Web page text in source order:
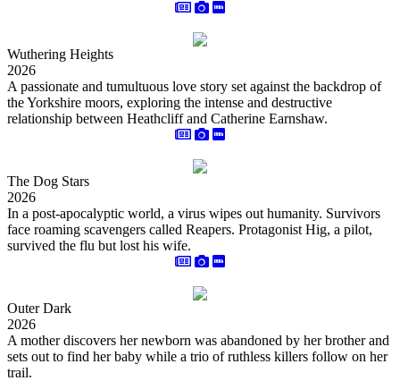
Wuthering Heights
2026
A passionate and tumultuous love story set against the backdrop of
the Yorkshire moors, exploring the intense and destructive
relationship between Heathcliff and Catherine Earnshaw.
The Dog Stars
2026
In a post-apocalyptic world, a virus wipes out humanity. Survivors
face roaming scavengers called Reapers. Protagonist Hig, a pilot,
survived the flu but lost his wife.
Outer Dark
2026
A mother discovers her newborn was abandoned by her brother and
sets out to find her baby while a trio of ruthless killers follow on her
trail.